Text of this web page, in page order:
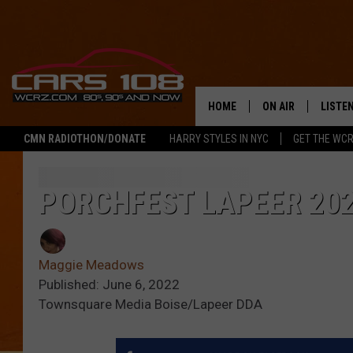
CMN RADIOTHON/DONATE HARRY STYLES IN NYC GET THE
HOME ON AIR
SHOWS
LISTEN
PORCHFEST LAPEER
Maggie Meadows
Published: June 6, 2022
Townsquare Media Boise/Lapeer DDA